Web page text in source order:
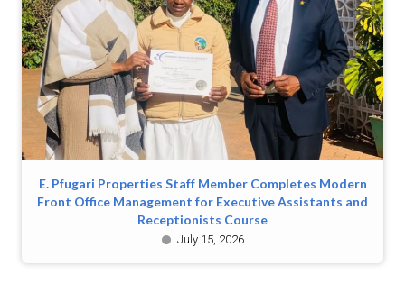
E. Pfugari Properties Staff Member Completes Modern
Front Office Management for Executive Assistants and
Receptionists Course
July 15, 2026